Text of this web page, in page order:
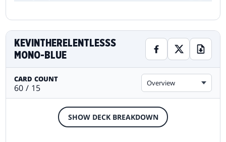
KEVINTHERELENTLESSS
MONO-BLUE
CARD COUNT
60 / 15 Overview
SHOW DECK BREAKDOWN